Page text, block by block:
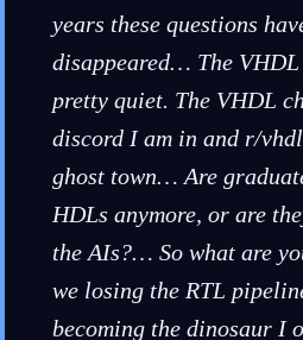
years these questions
disappeared… The
pretty quiet. The VHDL
discord I am in and r/
ghost town… Are
HDLs anymore, or are
the AIs?… So what are
we losing the RTL
becoming the dinosaur I